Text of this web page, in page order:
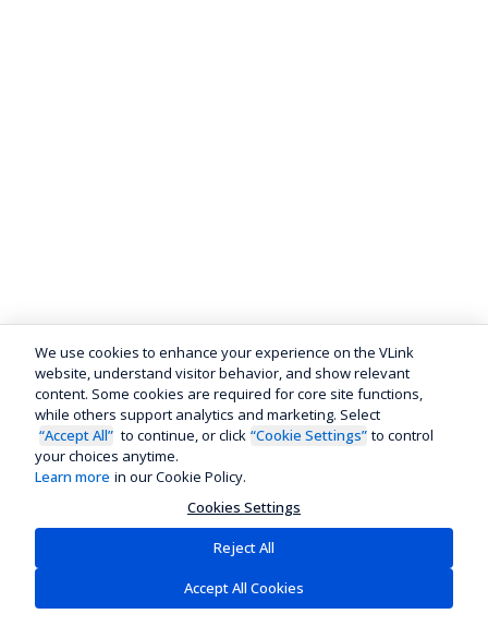
We use cookies to enhance your experience on the VLink
website, understand visitor behavior, and show relevant
content. Some cookies are required for core site functions,
while others support analytics and marketing. Select
“Accept All” to continue, or click “Cookie Settings” to control
your choices anytime.
Learn more in our Cookie Policy.
Cookies Settings
Reject All
Accept All Cookies